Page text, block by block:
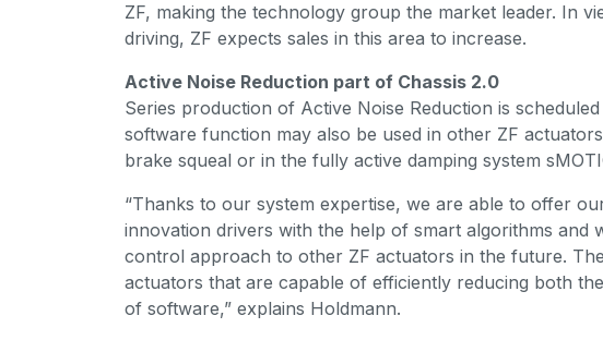
ZF, making the technology group the market leader. In
driving, ZF expects sales in this area to increase.
Active Noise Reduction part of Chassis 2.0
Series production of Active Noise Reduction is
software function may also be used in other ZF
brake squeal or in the fully active damping system
“Thanks to our system expertise, we are able to offer
innovation drivers with the help of smart algorithms and
control approach to other ZF actuators in the future.
actuators that are capable of efficiently reducing both
of software,” explains Holdmann.